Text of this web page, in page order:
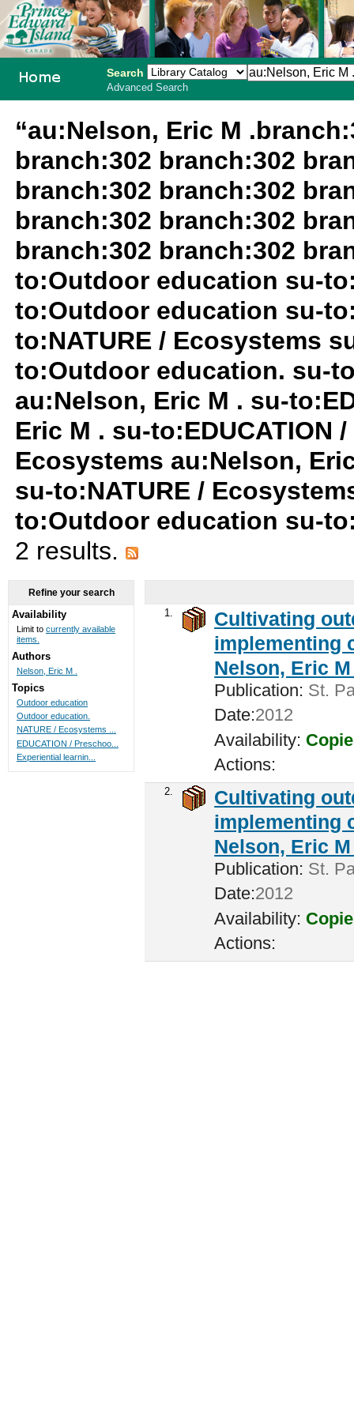
Search
Advanced Search
“au:Nelson, Eric M
branch:302 branch:302
branch:302 branch:302
branch:302 branch:302
branch:302 branch:302
to:Outdoor education su-
to:Outdoor education su-
to:NATURE / Ecosystems
to:Outdoor education. su-
au:Nelson, Eric M . su-
Eric M . su-to:EDUCATION
Ecosystems au:Nelson,
su-to:NATURE /
to:Outdoor education su-
2 results.
1.
Cultivating
implementing
Nelson, Eric
Publication: St.
Date:2012
Availability:
Actions:
2.
Cultivating
implementing
Nelson, Eric
Publication: St.
Date:2012
Availability:
Actions:
Refine your search
Availability
Limit to currently available
items.
Authors
Nelson, Eric M .
Topics
Outdoor education
Outdoor education.
NATURE / Ecosystems ...
EDUCATION / Preschoo...
Experiential learnin...